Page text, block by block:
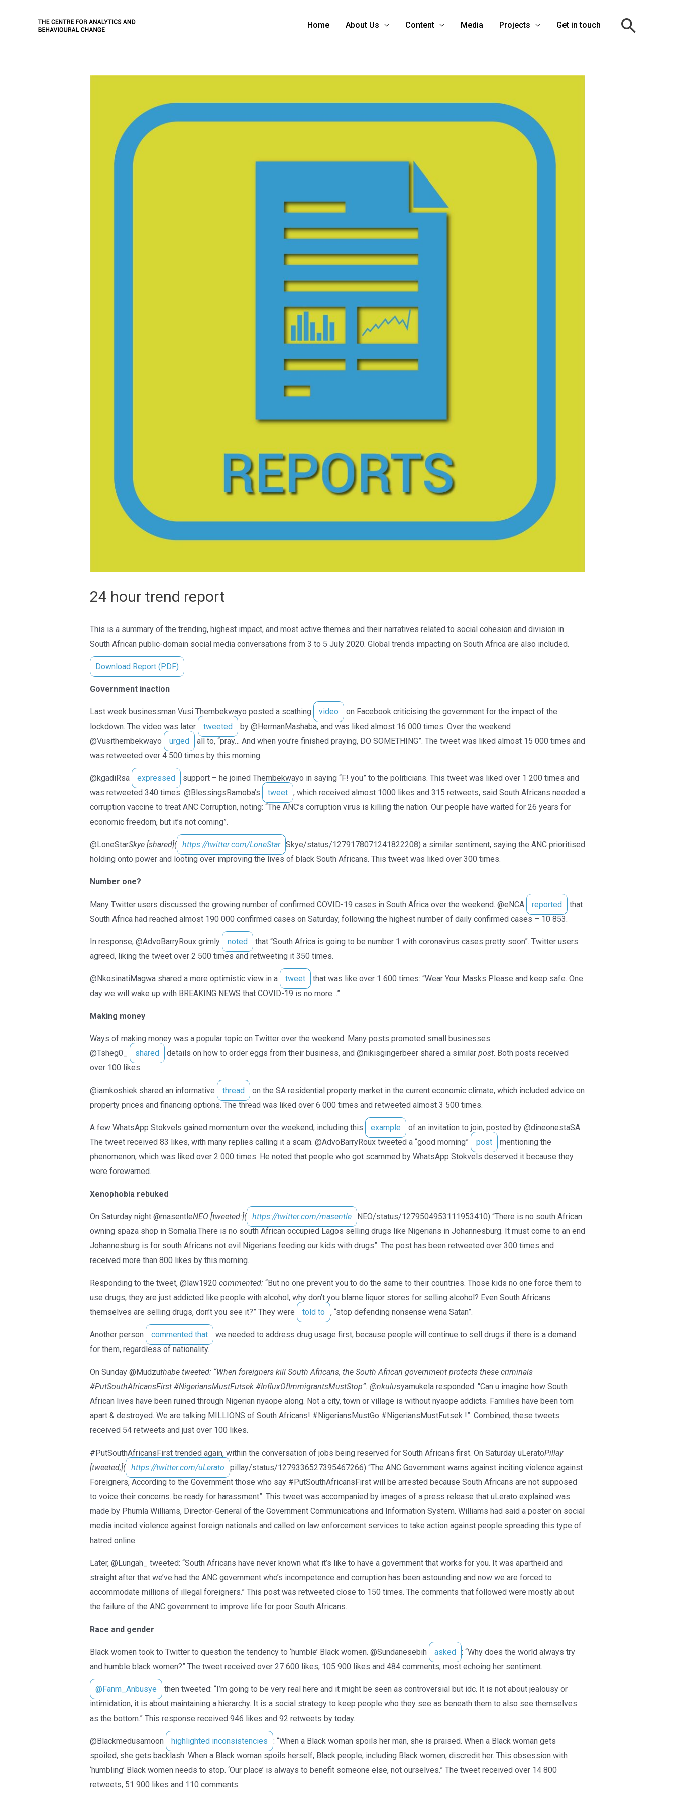
Home About Us Content Media Projects Get in touch
24 hour trend report
This is a summary of the trending, highest impact, and most active themes and their narratives related to social cohesion and division in
South African public-domain social media conversations from 3 to 5 July 2020. Global trends impacting on South Africa are also included.
Download Report (PDF)
Government inaction
Last week businessman Vusi Thembekwayo posted a scathing video
on Facebook criticising the government for the impact of the
lockdown. The video was later
tweeted
by @HermanMashaba, and was liked almost 16 000 times. Over the weekend
@Vusithembekwayo
urged
all to, “pray… And when you’re finished praying, DO SOMETHING”. The tweet was liked almost 15 000 times and
was retweeted over 4 500 times by this morning.
@kgadiRsa expressed
support – he joined Thembekwayo in saying “F! you” to the politicians. This tweet was liked over 1 200 times and
was retweeted 340 times. @BlessingsRamoba’s
tweet , which received almost 1000 likes and 315 retweets, said South Africans needed a
corruption vaccine to treat ANC Corruption, noting: “The ANC’s corruption virus is killing the nation. Our people have waited for 26 years for
economic freedom, but it’s not coming”.
@LoneStarSkye [shared]( https://twitter.com/LoneStar Skye/status/1279178071241822208) a similar sentiment, saying the ANC prioritised
holding onto power and looting over improving the lives of black South Africans. This tweet was liked over 300 times.
Number one?
Many Twitter users discussed the growing number of confirmed COVID-19 cases in South Africa over the weekend. @eNCA reported
that
South Africa had reached almost 190 000 confirmed cases on Saturday, following the highest number of daily confirmed cases – 10 853.
In response, @AdvoBarryRoux grimly noted
that “South Africa is going to be number 1 with coronavirus cases pretty soon”. Twitter users
agreed, liking the tweet over 2 500 times and retweeting it 350 times.
@NkosinatiMagwa shared a more optimistic view in a tweet
that was like over 1 600 times: “Wear Your Masks Please and keep safe. One
day we will wake up with BREAKING NEWS that COVID-19 is no more…”
Making money
Ways of making money was a popular topic on Twitter over the weekend. Many posts promoted small businesses.
@Tsheg0_
shared details on how to order eggs from their business, and @nikisgingerbeer shared a similar post. Both posts received
over 100 likes.
@iamkoshiek shared an informative thread
on the SA residential property market in the current economic climate, which included advice on
property prices and financing options. The thread was liked over 6 000 times and retweeted almost 3 500 times.
A few WhatsApp Stokvels gained momentum over the weekend, including this example
of an invitation to join, posted by @dineonestaSA.
The tweet received 83 likes, with many replies calling it a scam. @AdvoBarryRoux tweeted a “good morning”
post
mentioning the
phenomenon, which was liked over 2 000 times. He noted that people who got scammed by WhatsApp Stokvels deserved it because they
were forewarned.
Xenophobia rebuked
On Saturday night @masentleNEO [tweeted:]( https://twitter.com/masentle
NEO/status/1279504953111953410) “There is no south African
owning spaza shop in Somalia.There is no south African occupied Lagos selling drugs like Nigerians in Johannesburg. It must come to an end
Johannesburg is for south Africans not evil Nigerians feeding our kids with drugs”. The post has been retweeted over 300 times and
received more than 800 likes by this morning.
Responding to the tweet, @law1920 commented:“But no one prevent you to do the same to their countries. Those kids no one force them to
use drugs, they are just addicted like people with alcohol, why don’t you blame liquor stores for selling alcohol? Even South Africans
themselves are selling drugs, don’t you see it?” They were
told to , “stop defending nonsense wena Satan”.
Another person commented that
we needed to address drug usage first, because people will continue to sell drugs if there is a demand
for them, regardless of nationality.
On Sunday @Mudzuthabe tweeted: “When foreigners kill South Africans, the South African government protects these criminals
#PutSouthAfricansFirst #NigeriansMustFutsek #InfluxOfImmigrantsMustStop”. @nkulusyamukela responded: “Can u imagine how South
African lives have been ruined through Nigerian nyaope along. Not a city, town or village is without nyaope addicts. Families have been torn
apart & destroyed. We are talking MILLIONS of South Africans! #NigeriansMustGo #NigeriansMustFutsek !”. Combined, these tweets
received 54 retweets and just over 100 likes.
#PutSouthAfricansFirst trended again, within the conversation of jobs being reserved for South Africans first. On Saturday uLeratoPillay
[tweeted,]( https://twitter.com/uLerato
pillay/status/1279336527395467266) “The ANC Government warns against inciting violence against
Foreigners, According to the Government those who say #PutSouthAfricansFirst will be arrested because South Africans are not supposed
to voice their concerns. be ready for harassment”. This tweet was accompanied by images of a press release that uLerato explained was
made by Phumla Williams, Director-General of the Government Communications and Information System. Williams had said a poster on social
media incited violence against foreign nationals and called on law enforcement services to take action against people spreading this type of
hatred online.
Later, @Lungah_ tweeted: “South Africans have never known what it’s like to have a government that works for you. It was apartheid and
straight after that we’ve had the ANC government who’s incompetence and corruption has been astounding and now we are forced to
accommodate millions of illegal foreigners.” This post was retweeted close to 150 times. The comments that followed were mostly about
the failure of the ANC government to improve life for poor South Africans.
Race and gender
Black women took to Twitter to question the tendency to ‘humble’ Black women. @Sundanesebih asked : “Why does the world always try
and humble black women?” The tweet received over 27 600 likes, 105 900 likes and 484 comments, most echoing her sentiment.
@Fanm_Anbusye
then tweeted: “I’m going to be very real here and it might be seen as controversial but idc. It is not about jealousy or
intimidation, it is about maintaining a hierarchy. It is a social strategy to keep people who they see as beneath them to also see themselves
as the bottom.” This response received 946 likes and 92 retweets by today.
@Blackmedusamoon highlighted inconsistencies
: “When a Black woman spoils her man, she is praised. When a Black woman gets
spoiled, she gets backlash. When a Black woman spoils herself, Black people, including Black women, discredit her. This obsession with
‘humbling’ Black women needs to stop. ‘Our place’ is always to benefit someone else, not ourselves.” The tweet received over 14 800
retweets, 51 900 likes and 110 comments.